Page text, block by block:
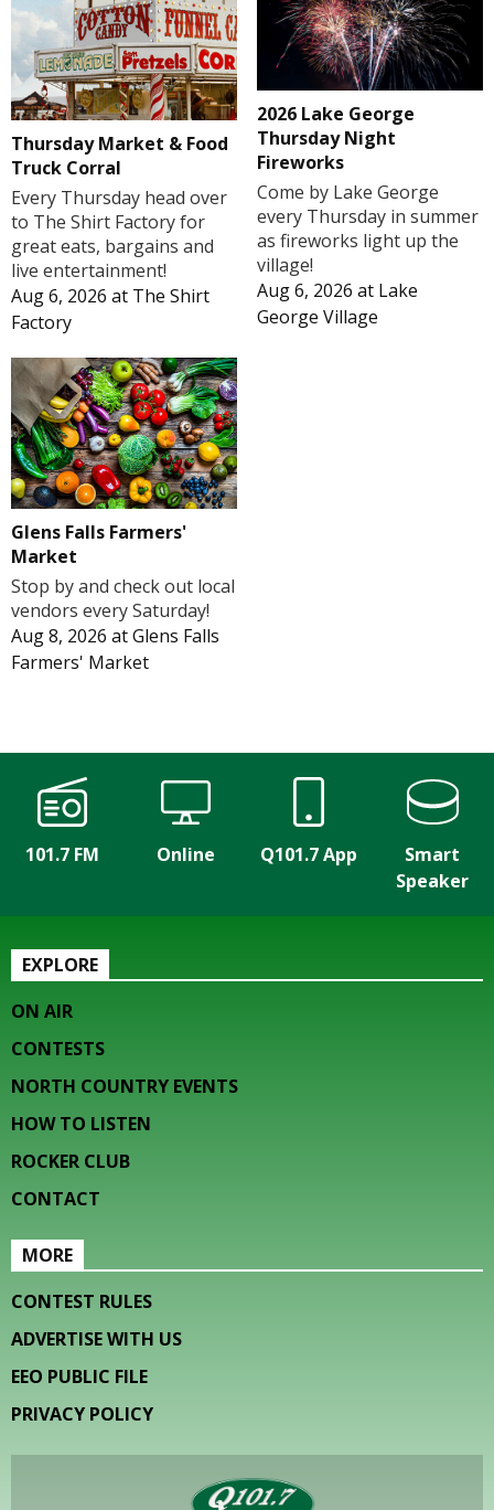
Thursday Market & Food
Truck Corral
Every Thursday head over
to The Shirt Factory for
great eats, bargains and
live entertainment!
Aug 6, 2026 at The Shirt
Factory
2026 Lake George
Thursday Night
Fireworks
Come by Lake George
every Thursday in summer
as fireworks light up the
village!
Aug 6, 2026 at Lake
George Village
Glens Falls Farmers'
Market
Stop by and check out local
vendors every Saturday!
Aug 8, 2026 atGlens Falls
Farmers' Market
101.7 FM Online Q101.7 App
Smart
Speaker
EXPLORE
ON AIR
CONTESTS
NORTH COUNTRY EVENTS
HOW TO LISTEN
ROCKER CLUB
CONTACT
MORE
CONTEST RULES
ADVERTISE WITH US
EEO PUBLIC FILE
PRIVACY POLICY